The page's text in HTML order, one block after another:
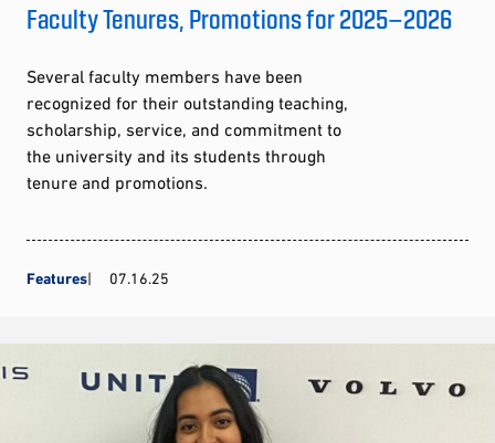
Faculty Tenures, Promotions for 2025–2026
Several faculty members have been
recognized for their outstanding teaching,
scholarship, service, and commitment to
the university and its students through
tenure and promotions.
Features 07.16.25